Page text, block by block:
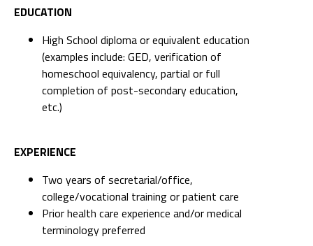
EDUCATION
High School diploma or equivalent education
(examples include: GED, verification of
homeschool equivalency, partial or full
completion of post-secondary education,
etc.)
EXPERIENCE
Two years of secretarial/office,
college/vocational training or patient care
Prior health care experience and/or medical
terminology preferred